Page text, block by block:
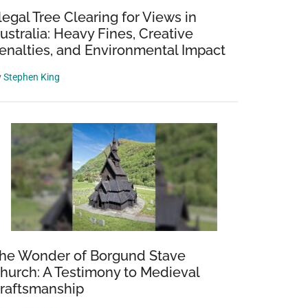
Tree Clearing for Views in
Heavy Fines, Creative
and Environmental Impact
Stephen King
Wonder of Borgund Stave
A Testimony to Medieval